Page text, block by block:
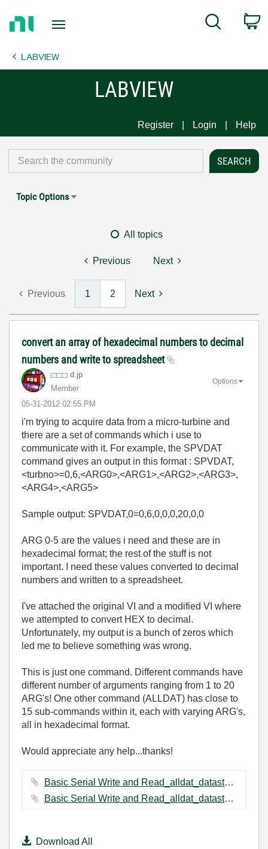
Page
Search
LABVIEW
LABVIEW
Register Login Help
Topic Options
All topics
Previous Next
Previous 1 2 Next
convert an array of hexadecimal numbers to decimal
numbers and write to spreadsheet
d.jp
Member
‎05-31-2012 02:55 PM
Options
i'm trying to acquire data from a micro-turbine and
there are a set of commands which i use to
communicate with it. For example, the SPVDAT
command gives an output in this format : SPVDAT,
<turbno>=0,6,<ARG0>,<ARG1>,<ARG2>,<ARG3>,
<ARG4>,<ARG5>
Sample output: SPVDAT,0=0,6,0,0,0,20,0,0
ARG 0-5 are the values i need and these are in
hexadecimal format; the rest of the stuff is not
important. I need these values converted to decimal
numbers and written to a spreadsheet.
I've attached the original VI and a modified VI where
we attempted to convert HEX to decimal.
Unfortunately, my output is a bunch of zeros which
led me to believe something was wrong.
This is just one command. Different commands have
different number of arguments ranging from 1 to 20
ARG's! One other command (ALLDAT) has close to
15 sub-commands within it, each with varying ARG's,
all in hexadecimal format.
Would appreciate any help...thanks!
Basic Serial Write and Read_alldat_datastore.vi ‏56 KB
Basic Serial Write and Read_alldat_datastore(modified).vi ‏43 KB
Download All